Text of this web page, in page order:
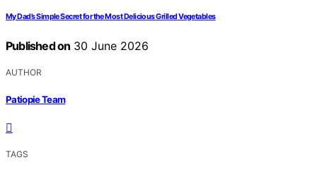
My Dad’s Simple Secret for the Most Delicious Grilled Vegetables
Published on 30 June 2026
AUTHOR
Patiopie Team
TAGS